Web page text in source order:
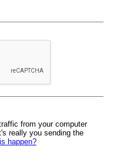
from your computer
really you sending the
happen?